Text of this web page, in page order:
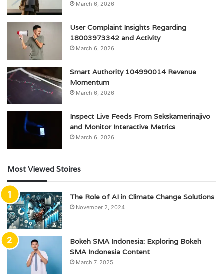
March 6, 2026
User Complaint Insights Regarding
18003973342 and Activity
March 6, 2026
Smart Authority 104990014 Revenue
Momentum
March 6, 2026
Inspect Live Feeds From Sekskamerinajivo
and Monitor Interactive Metrics
March 6, 2026
Most Viewed Stoires
The Role of AI in Climate Change Solutions
November 2, 2024
Bokeh SMA Indonesia: Exploring Bokeh
SMA Indonesia Content
March 7, 2025